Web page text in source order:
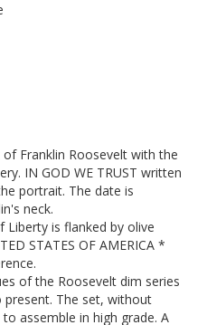
Franklin Roosevelt with the
IN GOD WE TRUST written
portrait. The date is
neck.
Liberty is flanked by olive
STATES OF AMERICA *
of the Roosevelt dim series
The set, without
assemble in high grade. A